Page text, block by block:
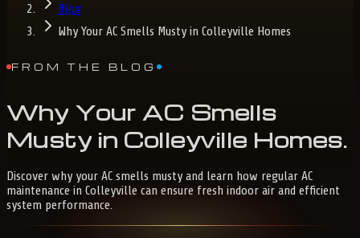
Blog
Why Your AC Smells Musty in Colleyville Homes
FROM THE BLOG
Why Your AC Smells
Musty in Colleyville Homes.
Discover why your AC smells musty and learn how regular AC
maintenance in Colleyville can ensure fresh indoor air and efficient
system performance.